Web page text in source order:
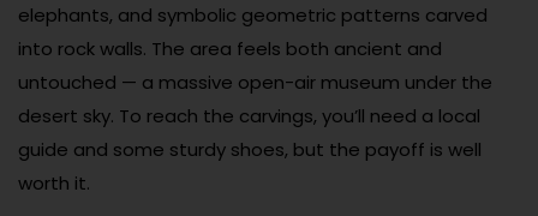
elephants, and symbolic geometric patterns carved
into rock walls. The area feels both ancient and
untouched — a massive open-air museum under the
desert sky. To reach the carvings, you’ll need a local
guide and some sturdy shoes, but the payoff is well
worth it.